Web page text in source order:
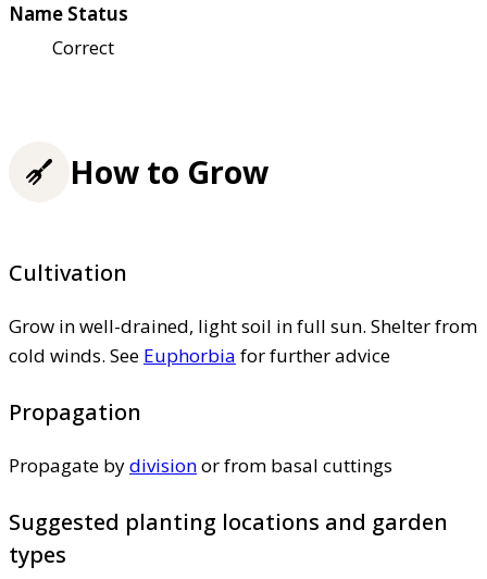
Name Status
Correct
How to Grow
Cultivation
Grow in well-drained, light soil in full sun. Shelter from
cold winds. See Euphorbia for further advice
Propagation
Propagate bydivisionor from basal cuttings
Suggested planting locations and garden
types